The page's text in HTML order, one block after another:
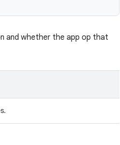
and whether the app op that